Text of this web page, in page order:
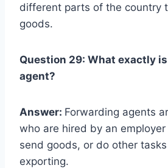
different parts of the country
goods.
Question 29: What exactly
agent?
Answer: Forwarding agents
who are hired by an
send goods, or do other
exporting.